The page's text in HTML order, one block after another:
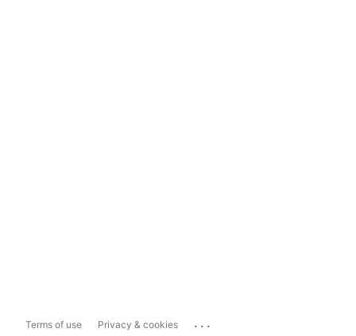
Terms of use Privacy & cookies ...